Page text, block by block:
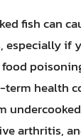
fish can
especially if
health
arthritis,